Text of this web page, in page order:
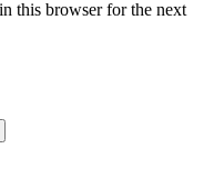
this browser for the next